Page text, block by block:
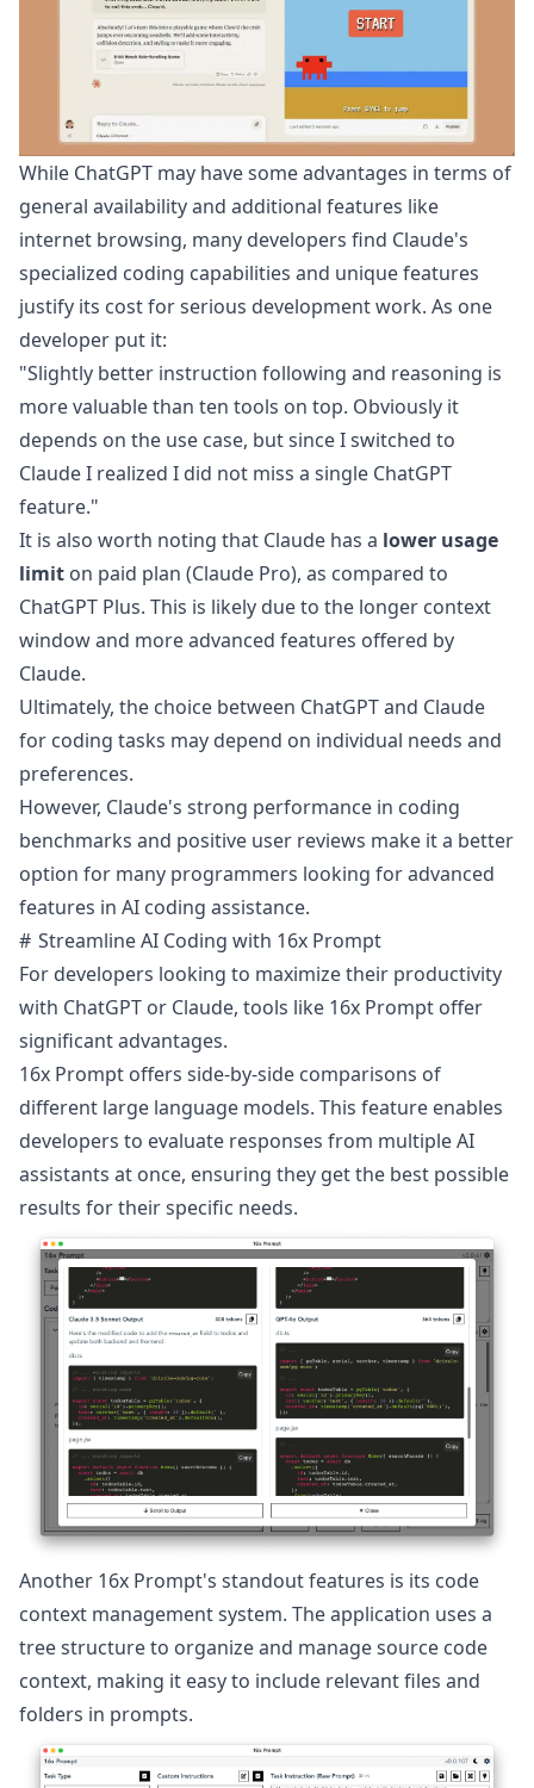
While ChatGPT may have some advantages in terms of
general availability and additional features like
internet browsing, many developers find Claude's
specialized coding capabilities and unique features
justify its cost for serious development work. As one
developer put it:
"Slightly better instruction following and reasoning is
more valuable than ten tools on top. Obviously it
depends on the use case, but since I switched to
Claude I realized I did not miss a single ChatGPT
feature."
It is also worth noting that Claude has a lower usage
limit on paid plan (Claude Pro), as compared to
ChatGPT Plus. This is likely due to the longer context
window and more advanced features offered by
Claude.
Ultimately, the choice between ChatGPT and Claude
for coding tasks may depend on individual needs and
preferences.
However, Claude's strong performance in coding
benchmarks and positive user reviews make it a better
option for many programmers looking for advanced
features in AI coding assistance.
Streamline AI Coding with 16x Prompt
For developers looking to maximize their productivity
with ChatGPT or Claude, tools like 16x Prompt offer
significant advantages.
16x Prompt offers side-by-side comparisons of
different large language models. This feature enables
developers to evaluate responses from multiple AI
assistants at once, ensuring they get the best possible
results for their specific needs.
Another 16x Prompt's standout features is its code
context management system. The application uses a
tree structure to organize and manage source code
context, making it easy to include relevant files and
folders in prompts.